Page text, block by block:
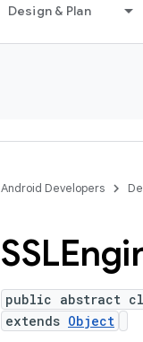
Design & Plan
Android Developers
public abstract
extends Object